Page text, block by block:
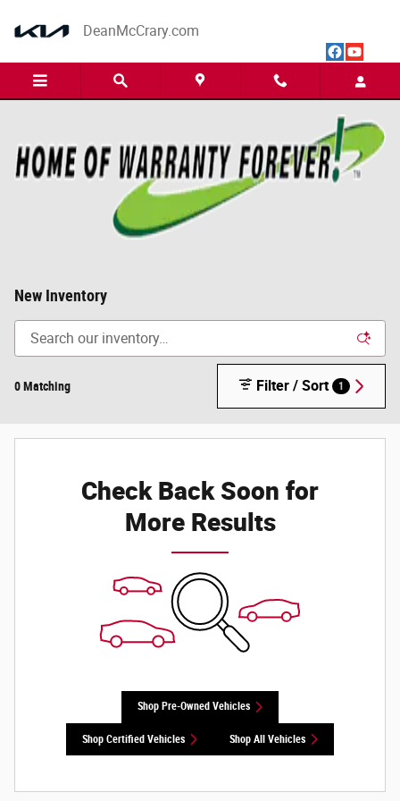
DeanMcCrary.com
New Inventory
0 Matching Filter / Sort 1
Check Back Soon for
More Results
Shop Pre-Owned Vehicles
Shop Certified Vehicles Shop All Vehicles